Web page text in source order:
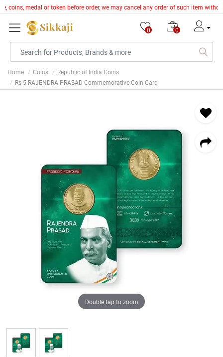
medal or token before order, we may cancel any order of such item
0 0
Home Coins
Republic of India Coins
Rs 5 RAJENDRA PRASAD Commemorative Coin Card
Double tap to zoom